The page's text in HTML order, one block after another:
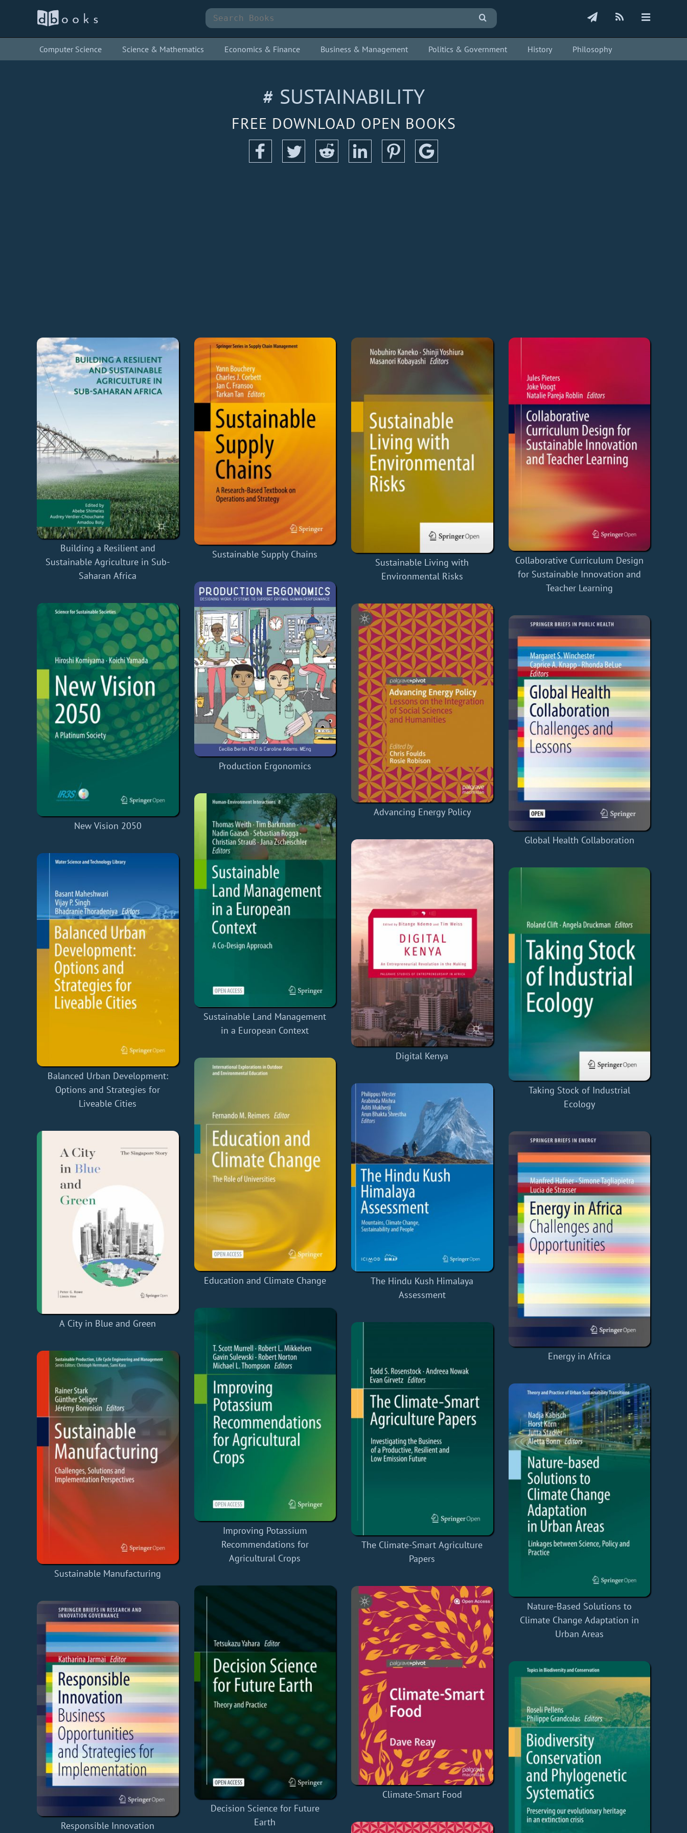
Computer Science Science & Mathematics Economics & Finance Business & Management Politics & Government History Philosophy
# SUSTAINABILITY
FREE DOWNLOAD OPEN BOOKS
Building a Resilient and
Sustainable Agriculture in Sub-
Saharan Africa
New Vision 2050
Balanced Urban Development:
Options and Strategies for
Liveable Cities
A City in Blue and Green
Sustainable Manufacturing
Responsible Innovation
Sustainable Supply Chains
Production Ergonomics
Sustainable Land Management
in a European Context
Education and Climate Change
Improving Potassium
Recommendations for
Agricultural Crops
Decision Science for Future
Earth
Sustainable Living with
Environmental Risks
Advancing Energy Policy
Digital Kenya
The Hindu Kush Himalaya
Assessment
The Climate-Smart Agriculture
Papers
Climate-Smart Food
Collaborative Curriculum Design
for Sustainable Innovation and
Teacher Learning
Global Health Collaboration
Taking Stock of Industrial
Ecology
Energy in Africa
Nature-Based Solutions to
Climate Change Adaptation in
Urban Areas